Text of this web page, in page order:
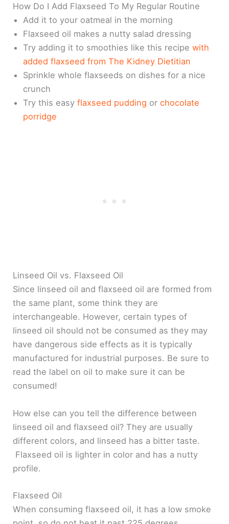
How Do I Add Flaxseed To My Regular Routine
Add it to your oatmeal in the morning
Flaxseed oil makes a nutty salad dressing
Try adding it to smoothies like this recipewith
added flaxseed from The Kidney Dietitian
Sprinkle whole flaxseeds on dishes for a nice
crunch
Try this easyflaxseed pudding orchocolate
porridge
Linseed Oil vs. Flaxseed Oil
Since linseed oil and flaxseed oil are formed from
the same plant, some think they are
interchangeable. However, certain types of
linseed oil should not be consumed as they may
have dangerous side effects as it is typically
manufactured for industrial purposes. Be sure to
read the label on oil to make sure it can be
consumed!
How else can you tell the difference between
linseed oil and flaxseed oil? They are usually
different colors, and linseed has a bitter taste.
Flaxseed oil is lighter in color and has a nutty
profile.
Flaxseed Oil
When consuming flaxseed oil, it has a low smoke